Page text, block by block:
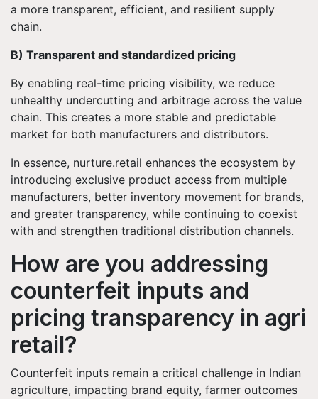
a more transparent, efficient, and resilient supply
chain.
B) Transparent and standardized pricing
By enabling real-time pricing visibility, we reduce
unhealthy undercutting and arbitrage across the value
chain. This creates a more stable and predictable
market for both manufacturers and distributors.
In essence, nurture.retail enhances the ecosystem by
introducing exclusive product access from multiple
manufacturers, better inventory movement for brands,
and greater transparency, while continuing to coexist
with and strengthen traditional distribution channels.
How are you addressing
counterfeit inputs and
pricing transparency in agri
retail?
Counterfeit inputs remain a critical challenge in Indian
agriculture, impacting brand equity, farmer outcomes